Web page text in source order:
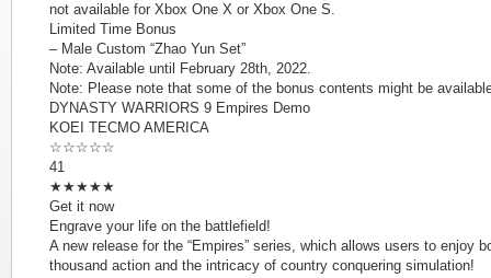
not available for Xbox One X or Xbox One S.
Limited Time Bonus
– Male Custom “Zhao Yun Set”
Note: Available until February 28th, 2022.
Note: Please note that some of the bonus contents might be
DYNASTY WARRIORS 9 Empires Demo
KOEI TECMO AMERICA
☆☆☆☆☆
41
★★★★★
Get it now
Engrave your life on the battlefield!
A new release for the “Empires” series, which allows users to enjoy
thousand action and the intricacy of country conquering simulation!